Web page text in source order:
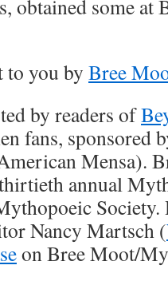
obtained some
to you by Bree
by readers of
fans, sponsored
Mensa).
annual
Society.
Nancy Martsch (
on Bree Moot/